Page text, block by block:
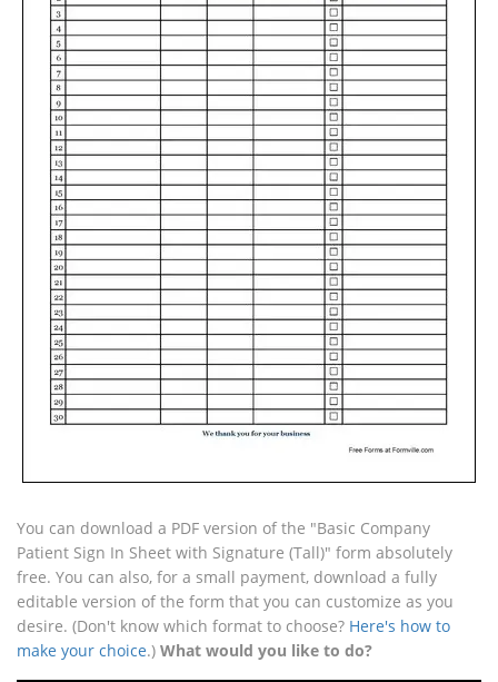
You can download a PDF version of the "Basic Company
Patient Sign In Sheet with Signature (Tall)" form absolutely
free. You can also, for a small payment, download a fully
editable version of the form that you can customize as you
desire. (Don't know which format to choose? Here's how to
make your choice.) What would you like to do?